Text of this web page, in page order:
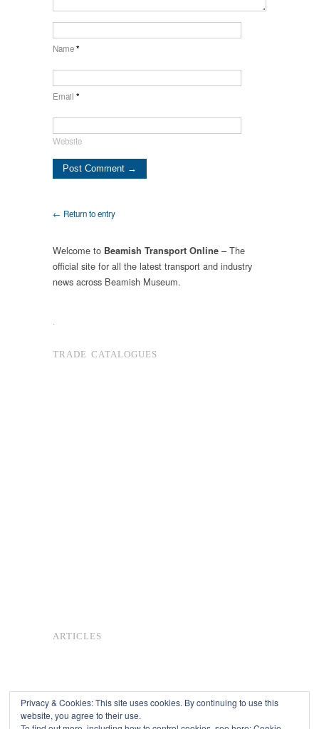
Name*
Email *
Website
← Return to entry
Welcome to Beamish Transport Online – The
official site for all the latest transport and industry
news across Beamish Museum.
.
TRADE CATALOGUES
ARTICLES
Privacy & Cookies: This site uses cookies. By continuing to use this
website, you agree to their use.